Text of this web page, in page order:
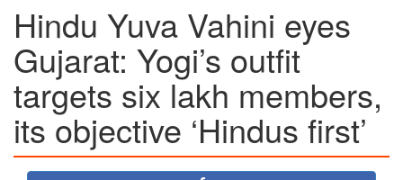
INDIA
AMERICAS
ASIA PACIFIC
MIDDLE EAST
AFRICA
Hindu Yuva Vahini eyes
Gujarat: Yogi’s outfit
targets six lakh members,
its objective ‘Hindus first’